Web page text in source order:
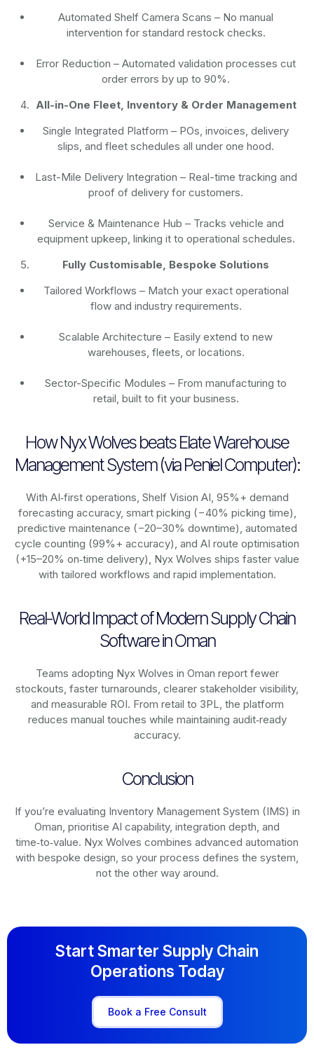
Automated Shelf Camera Scans – No manual
intervention for standard restock checks.
Error Reduction – Automated validation processes cut
order errors by up to 90%.
All-in-One Fleet, Inventory & Order Management
Single Integrated Platform – POs, invoices, delivery
slips, and fleet schedules all under one hood.
Last-Mile Delivery Integration – Real-time tracking and
proof of delivery for customers.
Service & Maintenance Hub – Tracks vehicle and
equipment upkeep, linking it to operational schedules.
Fully Customisable, Bespoke Solutions
Tailored Workflows – Match your exact operational
flow and industry requirements.
Scalable Architecture – Easily extend to new
warehouses, fleets, or locations.
Sector-Specific Modules – From manufacturing to
retail, built to fit your business.
How Nyx Wolves beats Elate Warehouse
Management System (via Peniel Computer):
With AI‑first operations, Shelf Vision AI, 95%+ demand
forecasting accuracy, smart picking (−40% picking time),
predictive maintenance (−20–30% downtime), automated
cycle counting (99%+ accuracy), and AI route optimisation
(+15–20% on‑time delivery), Nyx Wolves ships faster value
with tailored workflows and rapid implementation.
Real-World Impact of Modern Supply Chain
Software in Oman
Teams adopting Nyx Wolves in Oman report fewer
stockouts, faster turnarounds, clearer stakeholder visibility,
and measurable ROI. From retail to 3PL, the platform
reduces manual touches while maintaining audit‑ready
accuracy.
Conclusion
If you’re evaluating Inventory Management System (IMS) in
Oman, prioritise AI capability, integration depth, and
time‑to‑value. Nyx Wolves combines advanced automation
with bespoke design, so your process defines the system,
not the other way around.
Start Smarter Supply Chain
Operations Today
Book a Free Consult